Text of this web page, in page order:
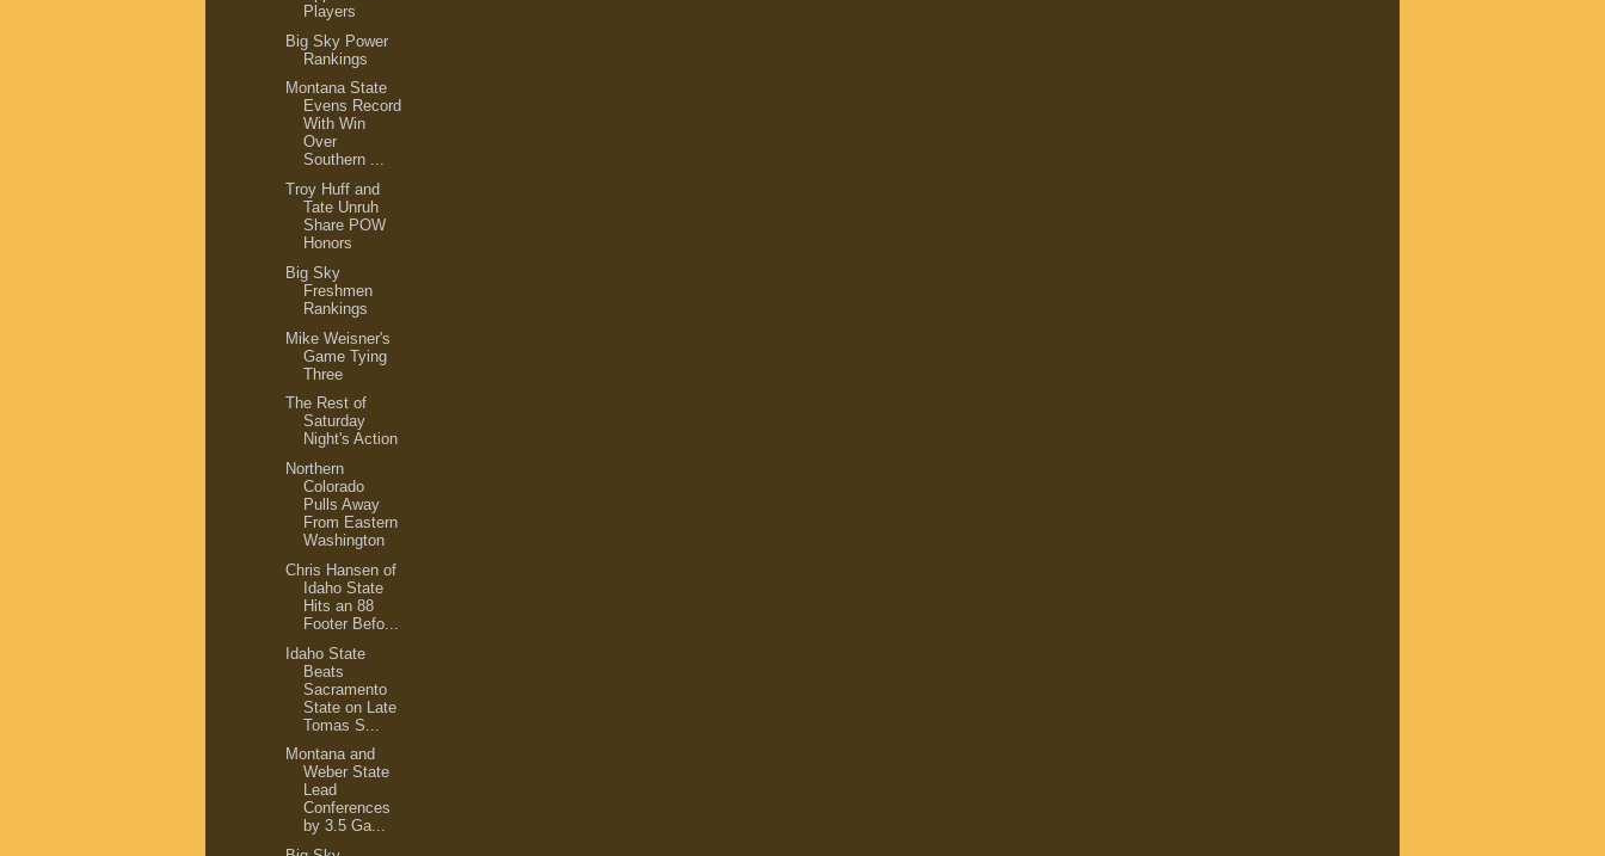
Players
Big Sky Power
Rankings
Montana State
Evens Record
With Win
Over
Southern ...
Troy Huff and
Tate Unruh
Share POW
Honors
Big Sky
Freshmen
Rankings
Mike Weisner's
Game Tying
Three
The Rest of
Saturday
Night's Action
Northern
Colorado
Pulls Away
From Eastern
Washington
Chris Hansen of
Idaho State
Hits an 88
Footer Befo...
Idaho State
Beats
Sacramento
State on Late
Tomas S...
Montana and
Weber State
Lead
Conferences
by 3.5 Ga...